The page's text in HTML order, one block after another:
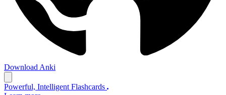
Download Anki
Powerful, Intelligent Flashcards